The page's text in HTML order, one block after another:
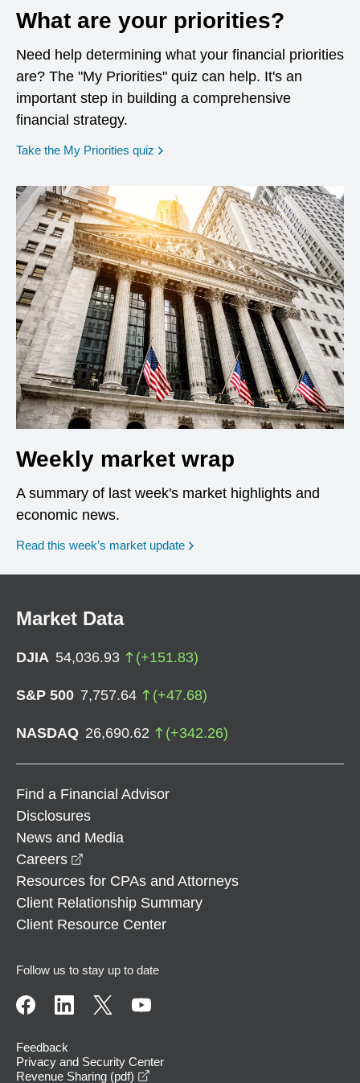
What are your priorities?
Need help determining what your financial priorities
are? The "My Priorities" quiz can help. It's an
important step in building a comprehensive
financial strategy.
Take the My Priorities quiz opens in a new window
Weekly market wrap
A summary of last week's market highlights and
economic news.
Read this week’s market update
Market Data
DJIA 54,036.93 (+151.83)
S&P 500 7,757.64 (+47.68)
NASDAQ 26,690.62 (+342.26)
Find a Financial Advisor
Disclosures
News and Media
Careers
Resources for CPAs and Attorneys
Client Relationship Summary
Client Resource Center
Follow us to stay up to date
Feedback
Privacy and Security Center
Revenue Sharing (pdf)